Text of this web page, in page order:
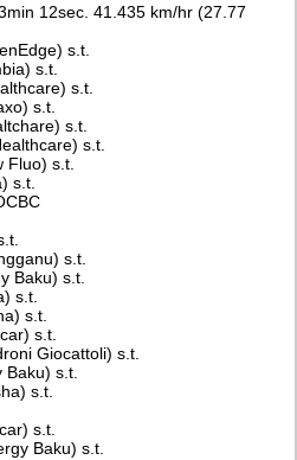
12sec. 41.435 km/hr (27.77
s.t.
s.t.
s.t.
s.t.
s.t.
s.t.
Fluo) s.t.
s.t.
s.t.
Baku) s.t.
s.t.
s.t.
s.t.
Giocattoli) s.t.
s.t.
s.t.
s.t.
Baku) s.t.